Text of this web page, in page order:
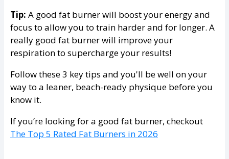
Tip: A good fat burner will boost your energy and
focus to allow you to train harder and for longer. A
really good fat burner will improve your
respiration to supercharge your results!
Follow these 3 key tips and you'll be well on your
way to a leaner, beach-ready physique before you
know it.
If you’re looking for a good fat burner, checkout
The Top 5 Rated Fat Burners in 2026